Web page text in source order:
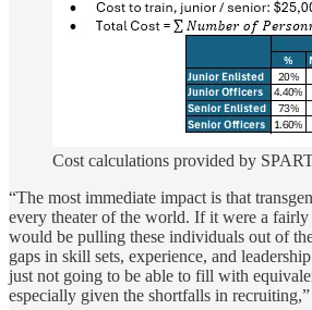
Cost calculations provided by
“The most immediate impact is that
every theater of the world. If it were a
would be pulling these individuals out of
gaps in skill sets, experience, and
just not going to be able to fill with
especially given the shortfalls in